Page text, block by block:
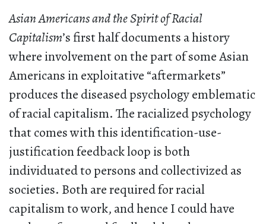
Asian Americans and the Spirit of Racial
Capitalism’s first half documents a history
where involvement on the part of some Asian
Americans in exploitative “aftermarkets”
produces the diseased psychology emblematic
of racial capitalism. The racialized psychology
that comes with this identification-use-
justification feedback loop is both
individuated to persons and collectivized as
societies. Both are required for racial
capitalism to work, and hence I could have